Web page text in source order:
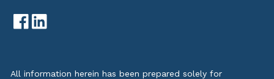
All information herein has been prepared solely for